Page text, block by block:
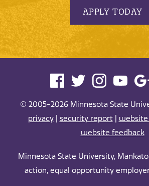
APPLY TODAY
© 2005-2026 Minnesota State
privacy| security report|
website feedback
Minnesota State University,
action, equal opportunity